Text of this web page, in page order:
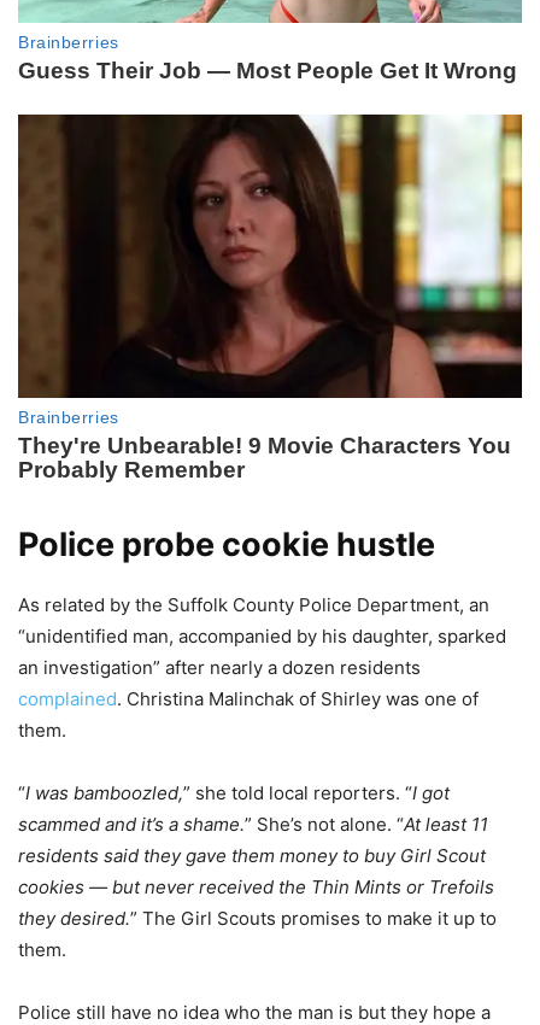
Police probe cookie hustle
As related by the Suffolk County Police Department, an
“unidentified man, accompanied by his daughter, sparked
an investigation” after nearly a dozen residents
complained. Christina Malinchak of Shirley was one of
them.
“I was bamboozled,” she told local reporters. “I got
scammed and it’s a shame.” She’s not alone. “At least 11
residents said they gave them money to buy Girl Scout
cookies — but never received the Thin Mints or Trefoils
they desired.” The Girl Scouts promises to make it up to
them.
Police still have no idea who the man is but they hope a